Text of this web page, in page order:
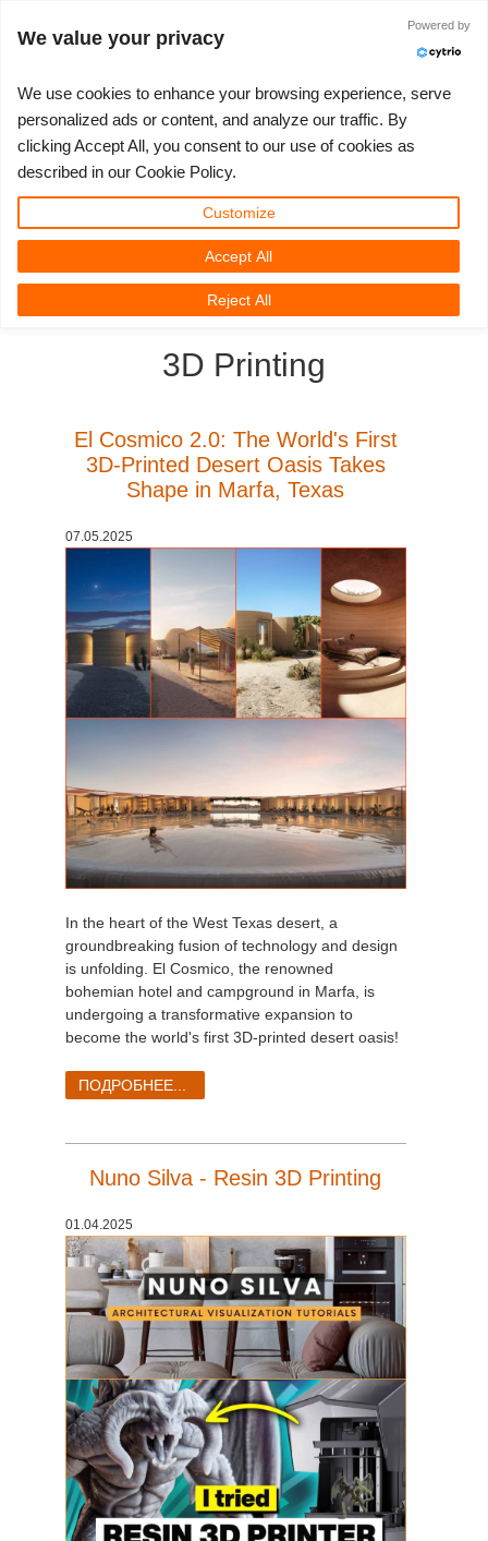
SUPPORT TICKET
Show Tickets
МОЙ REBUS
ControlCenter
Unlimited Render
История платежей
Редактировать профиль
TeamManager
3D ARTIST OF THE YEAR
2023
2021
КОНКУРСЫ
Creative 3D Lab. Challenge
Memories Challenge
Summer Vibes 3D Challenge
СООБЩЕСТВО
Блог
RebusArt
3D Artist of the Year
ПОДДЕРЖКА
Видео пособия
FAQ
ЦЕНЫ
Цены и скидки
Неограниченная аренда рендеринга
3D ПРОГРАММЫ
3ds Max
Maya
Redshift
Mental Ray
Softimage
LightWave
НАЧАТЬ
Краткое руководство
TeamManager
Войти
RebusFarm News
3D Community
3D Film News
3D Printing
El Cosmico 2.0: The World's First
3D-Printed Desert Oasis Takes
Shape in Marfa, Texas
07.05.2025
In the heart of the West Texas desert, a
groundbreaking fusion of technology and design
is unfolding. El Cosmico, the renowned
bohemian hotel and campground in Marfa, is
undergoing a transformative expansion to
become the world's first 3D-printed desert oasis!
ПОДРОБНЕЕ...
Nuno Silva - Resin 3D Printing
01.04.2025
We value your privacy
Powered by
We use cookies to enhance your browsing experience, serve
personalized ads or content, and analyze our traffic. By
clicking Accept All, you consent to our use of cookies as
described in our Cookie Policy.
Customize
Reject All
Accept All